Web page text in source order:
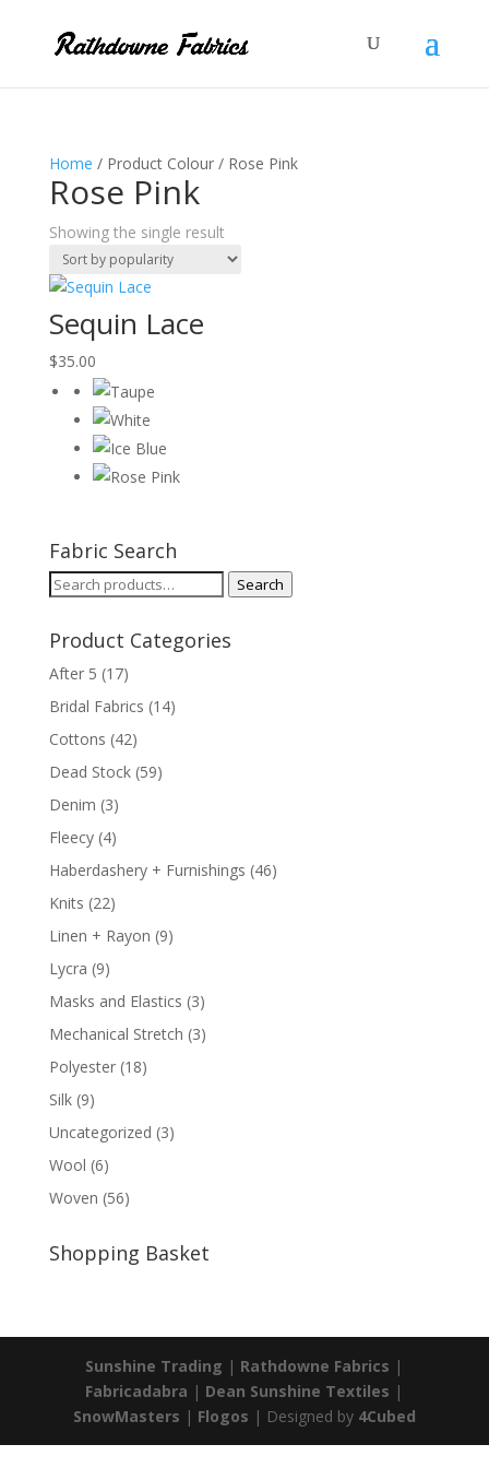
Home / Product Colour / Rose Pink
Rose Pink
Showing the single result
Sequin Lace
$35.00
Fabric Search
Search
Search
Product Categories
After 5 (17)
Bridal Fabrics (14)
Cottons (42)
Dead Stock (59)
Denim (3)
Fleecy (4)
Haberdashery + Furnishings (46)
Knits (22)
Linen + Rayon (9)
Lycra (9)
Masks and Elastics (3)
Mechanical Stretch (3)
Polyester (18)
Silk (9)
Uncategorized (3)
Wool (6)
Woven (56)
Shopping Basket
Sunshine Trading | Rathdowne Fabrics |
Fabricadabra | Dean Sunshine Textiles |
SnowMasters | Flogos | Designed by 4Cubed